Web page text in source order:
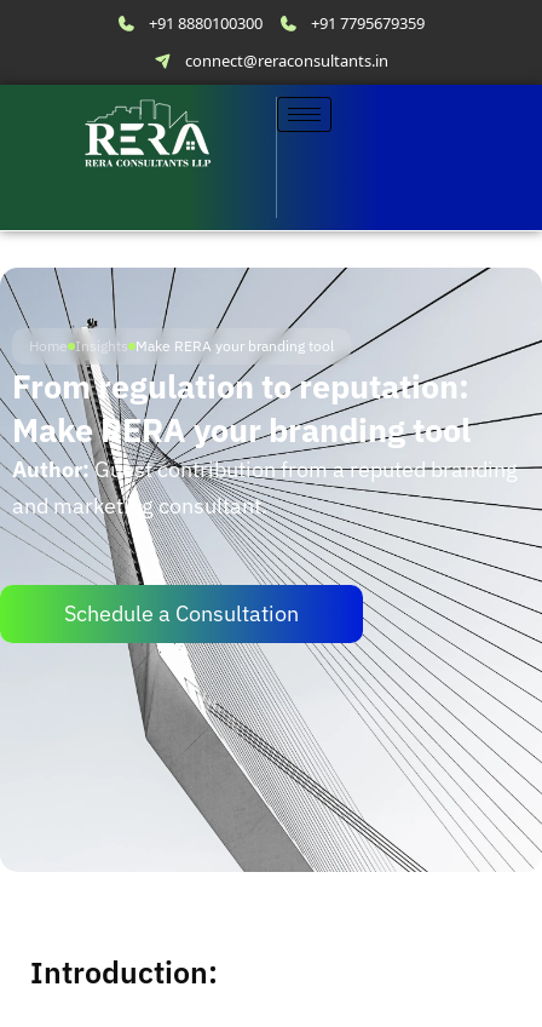
+91 8880100300
+91 7795679359
connect@reraconsultants.in
Home Insights Make RERA your branding tool
From regulation to reputation:
Make RERA your branding tool
Author:Guest contribution from a reputed branding
and marketing consultant.
Schedule a Consultation
Introduction: